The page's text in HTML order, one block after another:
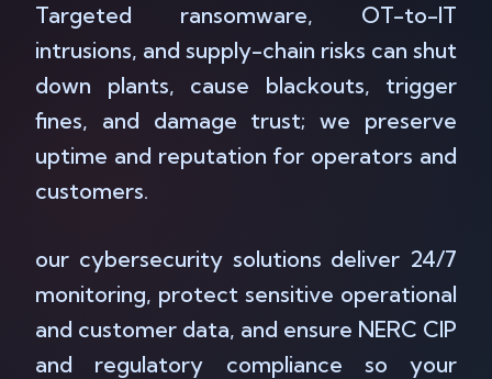
Targeted ransomware, OT-to-IT
intrusions, and supply-chain risks can shut
down plants, cause blackouts, trigger
fines, and damage trust; we preserve
uptime and reputation for operators and
customers.
our cybersecurity solutions deliver 24/7
monitoring, protect sensitive operational
and customer data, and ensure NERC CIP
and regulatory compliance so your